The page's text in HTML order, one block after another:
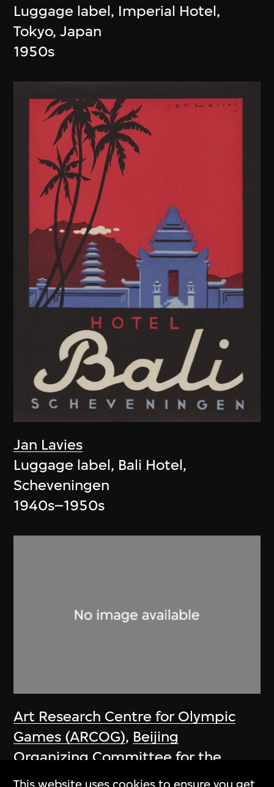
Luggage label, Imperial Hotel,
Tokyo, Japan
1950s
Jan Lavies
Luggage label, Bali Hotel,
Scheveningen
1940s–1950s
Art Research Centre for Olympic
Games (ARCOG), Beijing
Organizing Committee for the
Games of the XXIX Olympiad
This website uses cookies to ensure you get